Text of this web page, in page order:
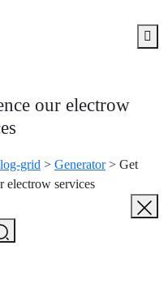
our electrow
grid > Generator> Get
electrow services